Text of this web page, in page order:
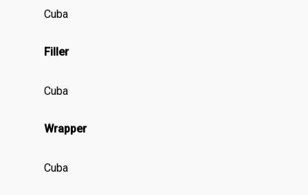
Cuba
Filler
Cuba
Wrapper
Cuba